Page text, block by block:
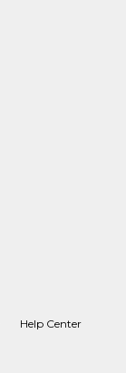
Help Center